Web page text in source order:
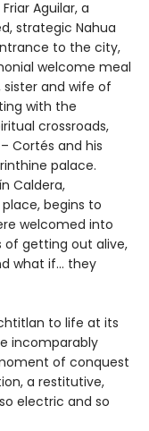
Aguilar, a
strategic Nahua
to the city,
welcome meal
and wife of
with the
crossroads,
Cortés and his
palace.
Caldera,
begins to
welcomed into
of getting out alive,
what if... they
to life at its
incomparably
of conquest
a restitutive,
electric and so